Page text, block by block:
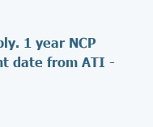
1 year NCP
date from ATI -